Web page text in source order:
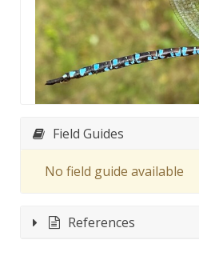
Field Guides
No field guide available
References